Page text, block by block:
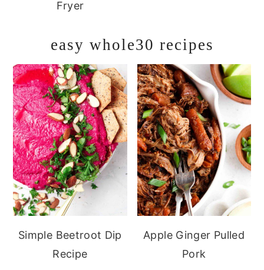
Fryer
easy whole30 recipes
Simple Beetroot Dip
Recipe
Apple Ginger Pulled
Pork